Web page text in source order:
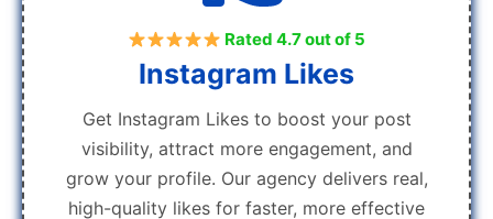
Rated 4.7 out of 5
Instagram Likes
Get Instagram Likes to boost your post
visibility, attract more engagement, and
grow your profile. Our agency delivers real,
high-quality likes for faster, more effective